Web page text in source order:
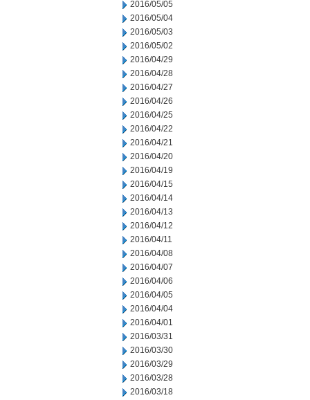
2016/05/05
2016/05/04
2016/05/03
2016/05/02
2016/04/29
2016/04/28
2016/04/27
2016/04/26
2016/04/25
2016/04/22
2016/04/21
2016/04/20
2016/04/19
2016/04/15
2016/04/14
2016/04/13
2016/04/12
2016/04/11
2016/04/08
2016/04/07
2016/04/06
2016/04/05
2016/04/04
2016/04/01
2016/03/31
2016/03/30
2016/03/29
2016/03/28
2016/03/18